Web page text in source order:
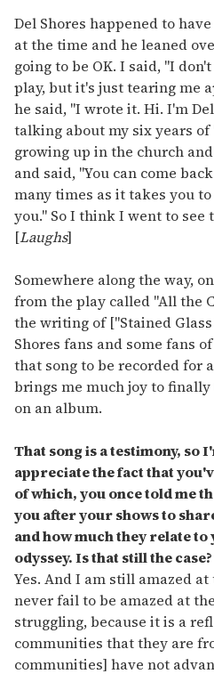
Del Shores happened to
at the time and he leaned
going to be OK. I said, "I
play, but it's just tearing me
he said, "I wrote it. Hi. I'm
talking about my six years
growing up in the church
and said, "You can come
many times as it takes you
you." So I think I went to see
[Laughs]
Somewhere along the way,
from the play called "All the
the writing of ["Stained
Shores fans and some fans
that song to be recorded for
brings me much joy to
on an album.
That song is a testimony, so
appreciate the fact that
of which, you once told me
you after your shows to
and how much they relate
odyssey. Is that still the case?
Yes. And I am still amazed
never fail to be amazed at
struggling, because it is a
communities that they are
communities] have not